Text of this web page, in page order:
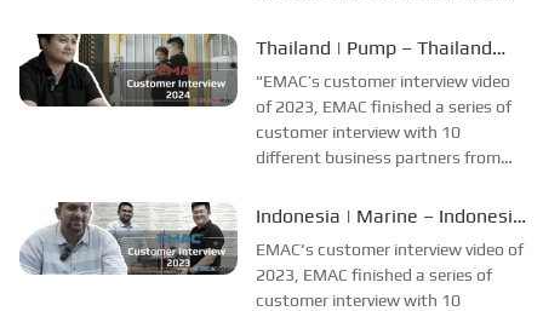
most of videos are took at
collecting all reviews and
evaluations of EMAC...
Thailand | Pump – Thailand
Engineering Company
Interview
"EMAC’s customer interview video
of 2023, EMAC finished a series of
customer interview with 10
different business partners from
most of videos are took at
collecting all reviews and
evaluations of EMAC,...
Indonesia | Marine – Indonesia
Shipyard Interview
EMAC's customer interview video of
2023, EMAC finished a series of
customer interview with 10